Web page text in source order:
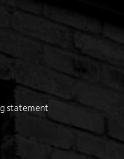
statement